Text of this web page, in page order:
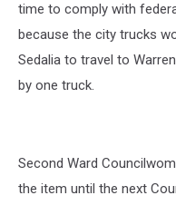
time to comply with
because the city trucks
Sedalia to travel to
by one truck.
Second Ward
the item until the next